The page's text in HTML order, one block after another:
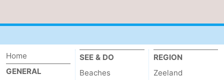
Home
GENERAL
SEE & DO
Beaches
REGION
Zeeland